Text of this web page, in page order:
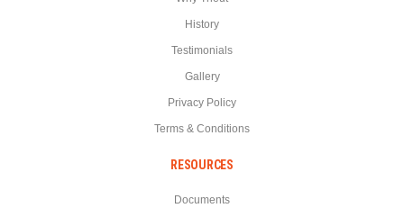
History
Testimonials
Gallery
Privacy Policy
Terms & Conditions
RESOURCES
Documents